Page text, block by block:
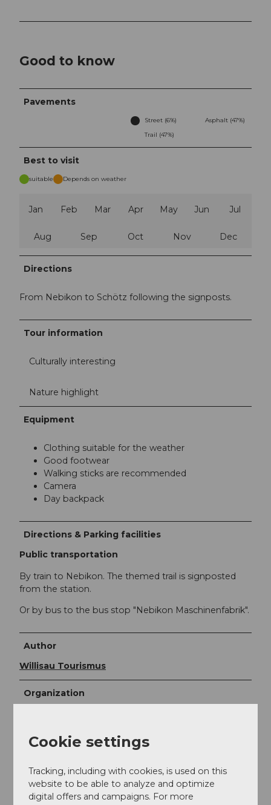
Good to know
Pavements
Street (6%)
Asphalt (47%)
Trail (47%)
Best to visit
suitable Depends on weather
Jan Feb Mar Apr May Jun Jul
Aug Sep Oct Nov Dec
Directions
From Nebikon to Schötz following the signposts.
Tour information
Culturally interesting
Nature highlight
Equipment
Clothing suitable for the weather
Good footwear
Walking sticks are recommended
Camera
Day backpack
Directions & Parking facilities
Public transportation
By train to Nebikon. The themed trail is signposted
from the station.
Or by bus to the bus stop "Nebikon Maschinenfabrik".
Author
Willisau Tourismus
Organization
Author´s Tip / Recommendation of the author
Café Wegere Nebikon
Planetenweg Willisau-Schötzstarts at board 7
and continues to Willisau
Cookie settings
Tracking, including with cookies, is used on this
website to be able to analyze and optimize
digital offers and campaigns. For more